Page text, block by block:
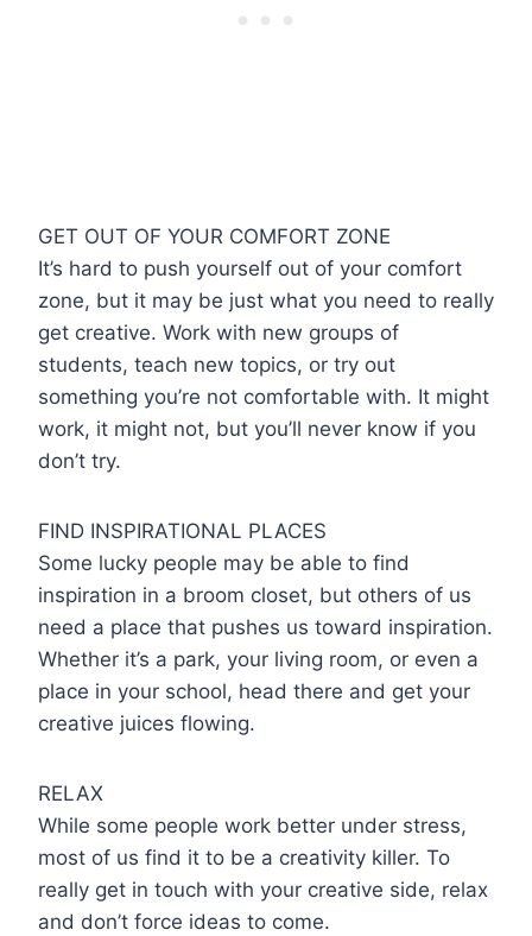
GET OUT OF YOUR COMFORT ZONE
It’s hard to push yourself out of your comfort
zone, but it may be just what you need to really
get creative. Work with new groups of
students, teach new topics, or try out
something you’re not comfortable with. It might
work, it might not, but you’ll never know if you
don’t try.
FIND INSPIRATIONAL PLACES
Some lucky people may be able to find
inspiration in a broom closet, but others of us
need a place that pushes us toward inspiration.
Whether it’s a park, your living room, or even a
place in your school, head there and get your
creative juices flowing.
RELAX
While some people work better under stress,
most of us find it to be a creativity killer. To
really get in touch with your creative side, relax
and don’t force ideas to come.